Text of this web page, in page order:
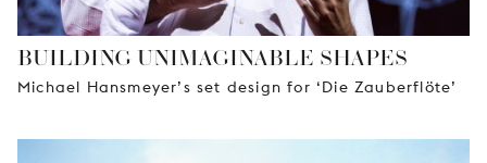
BUILDING UNIMAGINABLE SHAPES
Michael Hansmeyer’s set design for ‘Die Zauberflöte’